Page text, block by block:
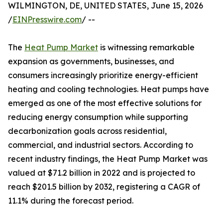
WILMINGTON, DE, UNITED STATES, June 15, 2026
/EINPresswire.com/ --
The Heat Pump Market is witnessing remarkable
expansion as governments, businesses, and
consumers increasingly prioritize energy-efficient
heating and cooling technologies. Heat pumps have
emerged as one of the most effective solutions for
reducing energy consumption while supporting
decarbonization goals across residential,
commercial, and industrial sectors. According to
recent industry findings, the Heat Pump Market was
valued at $71.2 billion in 2022 and is projected to
reach $201.5 billion by 2032, registering a CAGR of
11.1% during the forecast period.